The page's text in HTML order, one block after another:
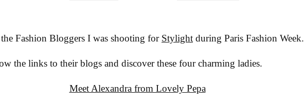
Fashion Bloggers I was shooting for Stylight during Paris Fashion Week.
the links to their blogs and discover these four charming ladies.
Meet Alexandra from Lovely Pepa